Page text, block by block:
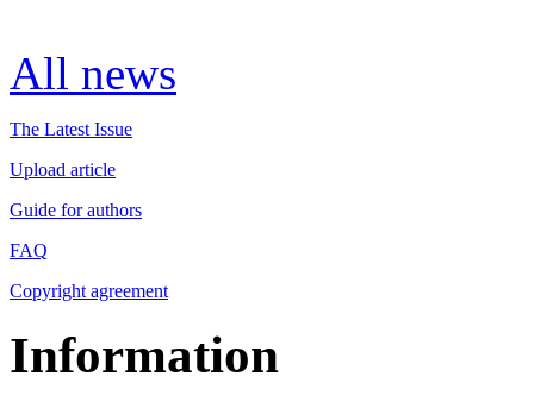
All news
The Latest Issue
Upload article
Guide for authors
FAQ
Copyright agreement
Information